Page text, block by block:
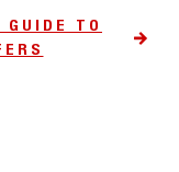
GUIDE TO